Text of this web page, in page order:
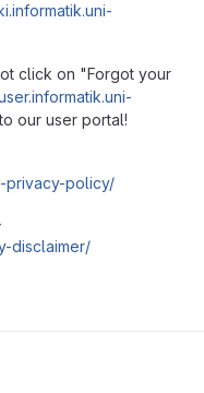
click on "Forgot your
our user portal!
privacy-policy/
disclaimer/